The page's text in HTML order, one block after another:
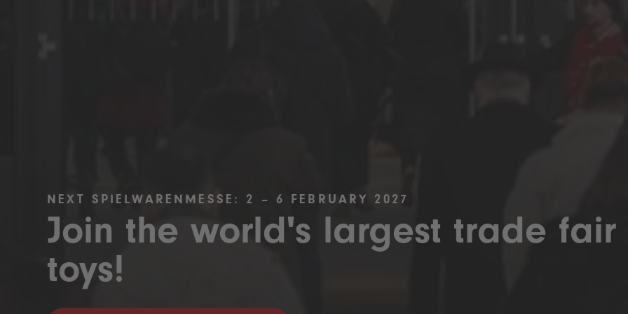
NEXT SPIELWARENMESSE: 2 – 6 FEBRUARY 2027
Join the world's largest trade fair
toys!